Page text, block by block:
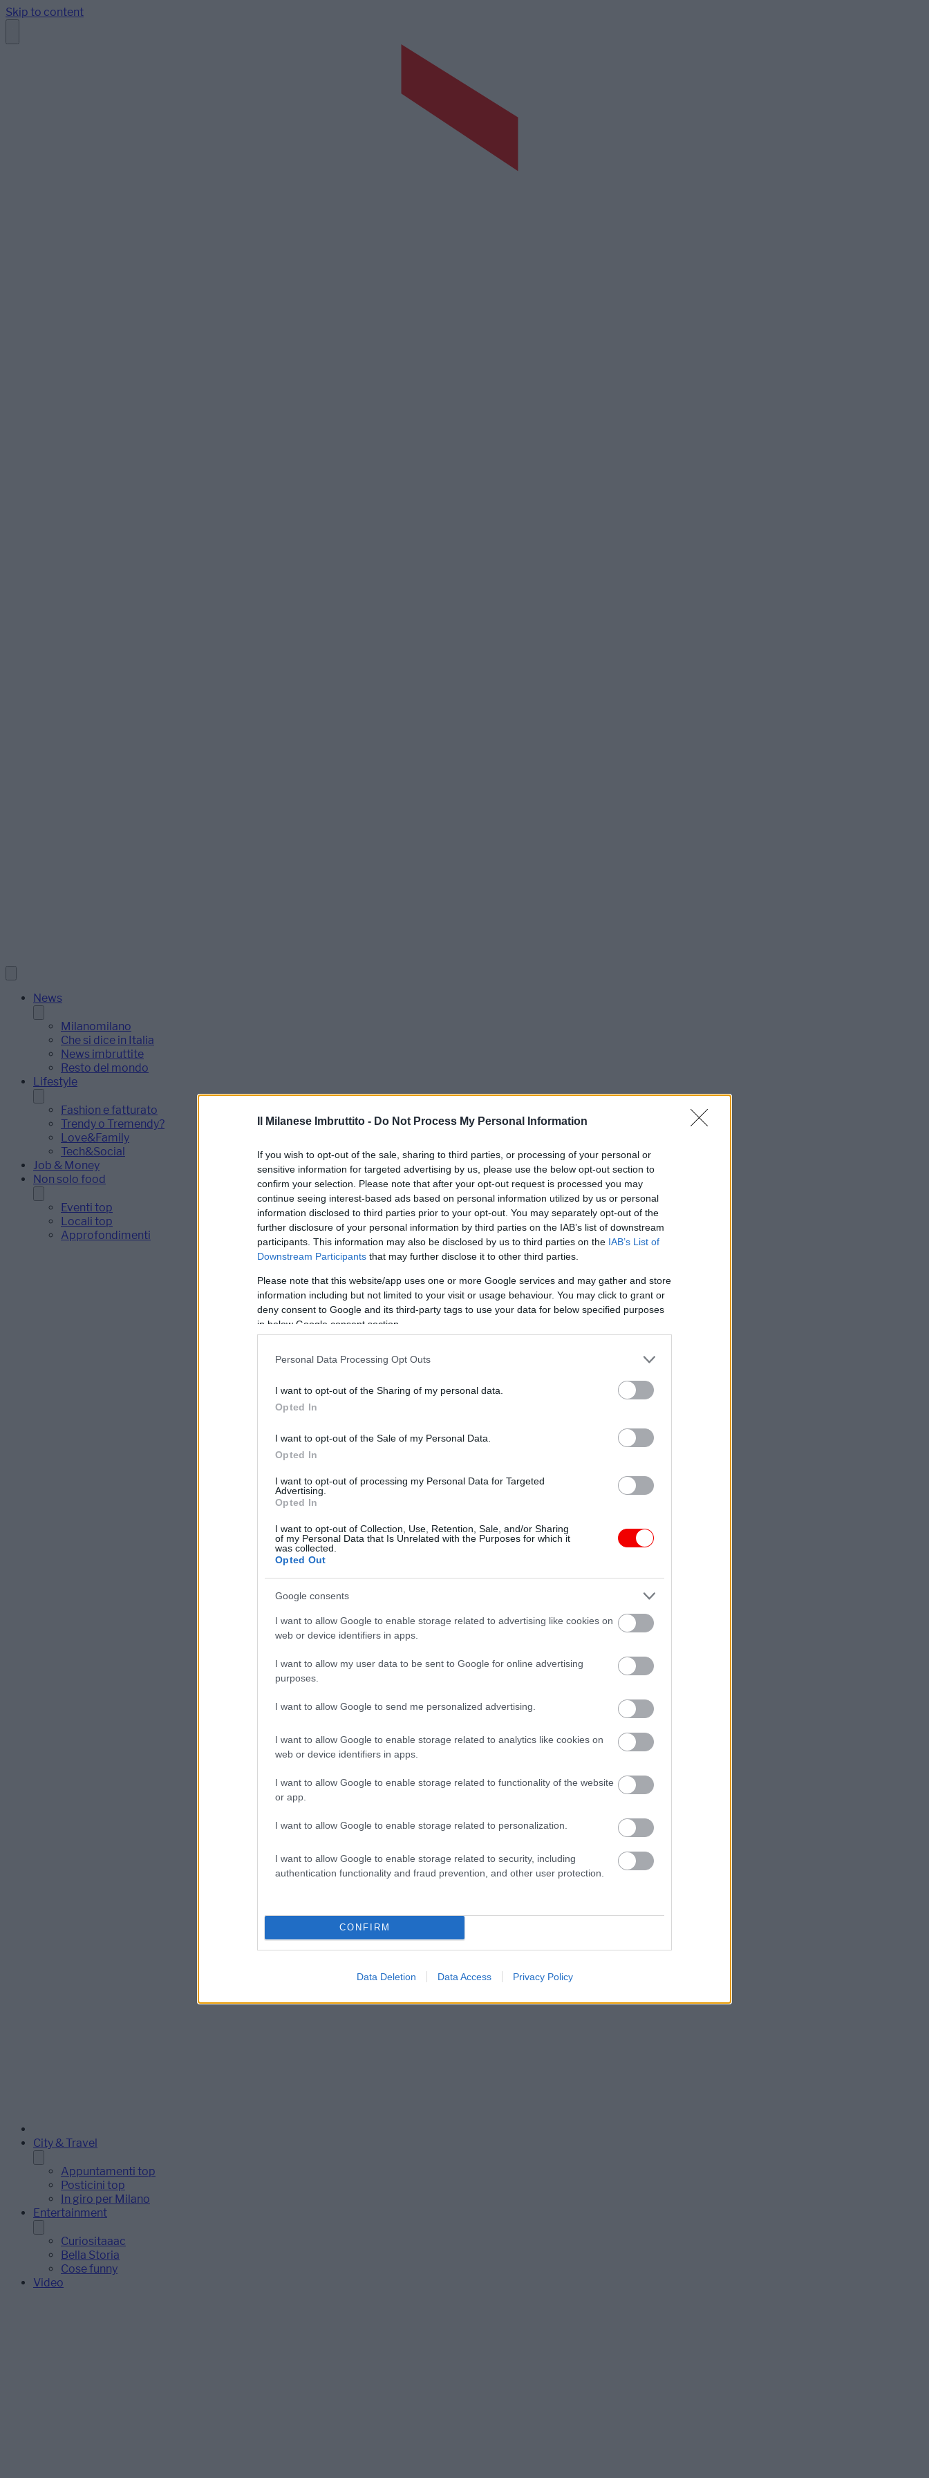
Il Milanese Imbruttito - Do Not Process My Personal Information
If you wish to opt-out of the sale, sharing to third parties, or processing of your personal or
sensitive information for targeted advertising by us, please use the below opt-out section to
confirm your selection. Please note that after your opt-out request is processed you may
continue seeing interest-based ads based on personal information utilized by us or personal
information disclosed to third parties prior to your opt-out. You may separately opt-out of the
further disclosure of your personal information by third parties on the IAB’s list of downstream
participants. This information may also be disclosed by us to third parties on the IAB’s List of
Downstream Participants that may further disclose it to other third parties.
Please note that this website/app uses one or more Google services and may gather and store
information including but not limited to your visit or usage behaviour. You may click to grant or
deny consent to Google and its third-party tags to use your data for below specified purposes
in below Google consent section.
Personal Data Processing Opt Outs
I want to opt-out of the Sharing of my personal data.
Opted In
I want to opt-out of the Sale of my Personal Data.
Opted In
I want to opt-out of processing my Personal Data for Targeted
Advertising.
Opted In
I want to opt-out of Collection, Use, Retention, Sale, and/or Sharing
of my Personal Data that Is Unrelated with the Purposes for which it
was collected.
Opted Out
Google consents
I want to allow Google to enable storage related to advertising like cookies on
web or device identifiers in apps.
I want to allow my user data to be sent to Google for online advertising
purposes.
I want to allow Google to send me personalized advertising.
I want to allow Google to enable storage related to analytics like cookies on
web or device identifiers in apps.
I want to allow Google to enable storage related to functionality of the website
or app.
I want to allow Google to enable storage related to personalization.
I want to allow Google to enable storage related to security, including
authentication functionality and fraud prevention, and other user protection.
CONFIRM
Data Deletion Data Access Privacy Policy
Skip to content
News
Milanomilano
Che si dice in Italia
News imbruttite
Resto del mondo
Lifestyle
Fashion e fatturato
Trendy o Tremendy?
Love&Family
Tech&Social
Job & Money
Non solo food
Eventi top
Locali top
Approfondimenti
City & Travel
Appuntamenti top
Posticini top
In giro per Milano
Entertainment
Curiositaaac
Bella Storia
Cose funny
Video